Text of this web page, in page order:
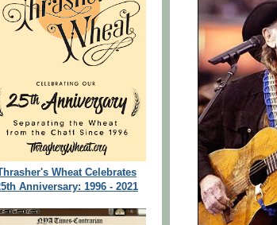
Wheat Celebrates
Anniversary: 1996 - 2021